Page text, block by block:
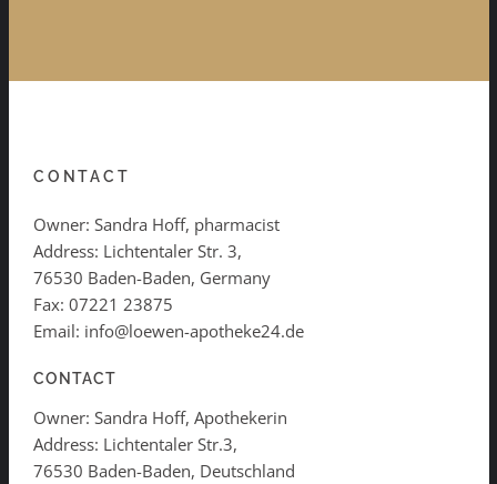
CONTACT
Owner: Sandra Hoff, pharmacist
Address: Lichtentaler Str. 3,
76530 Baden-Baden, Germany
Fax: 07221 23875
Email: info@loewen-apotheke24.de
CONTACT
Owner: Sandra Hoff, Apothekerin
Address: Lichtentaler Str.3,
76530 Baden-Baden, Deutschland